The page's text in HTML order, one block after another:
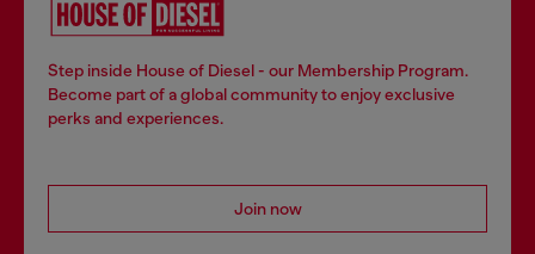
Step inside House of Diesel - our Membership Program.
Become part of a global community to enjoy exclusive
perks and experiences.
Join now